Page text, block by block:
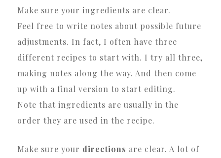
Make sure your ingredients are clear.
Feel free to write notes about possible future
adjustments. In fact, I often have three
different recipes to start with. I try all three,
making notes along the way. And then come
up with a final version to start editing.
Note that ingredients are usually in the
order they are used in the recipe.
Make sure your directions are clear. A lot of